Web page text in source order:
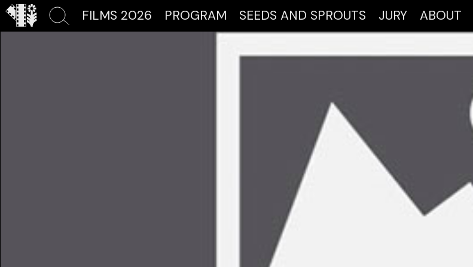
FILMS 2026 PROGRAM SEEDS AND SPROUTS JURY ABOUT